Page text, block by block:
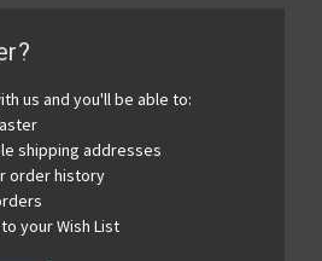
us and you'll be able to:
shipping addresses
order history
your Wish List